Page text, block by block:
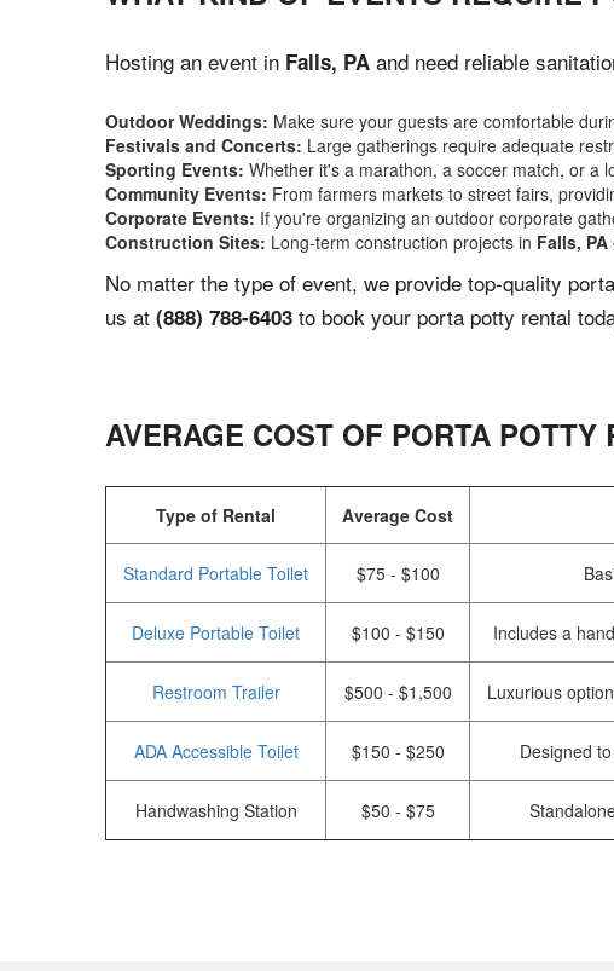
Hosting an event in Falls, PA and need reliable
Outdoor Weddings: Make sure your guests are comfortable
Festivals and Concerts: Large gatherings require adequate
Sporting Events: Whether it's a marathon, a soccer match, or a
Community Events: From farmers markets to street fairs,
Corporate Events: If you're organizing an outdoor corporate
Construction Sites: Long-term construction projects in Falls, PA
No matter the type of event, we provide top-quality
us at (888) 788-6403 to book your porta potty rental
AVERAGE COST OF PORTA POTTY
Type of Rental Average Cost
Standard Portable Toilet $75 - $100
Deluxe Portable Toilet $100 - $150 Includes a
Restroom Trailer $500 - $1,500 Luxurious
ADA Accessible Toilet $150 - $250 Designed
Handwashing Station $50 - $75